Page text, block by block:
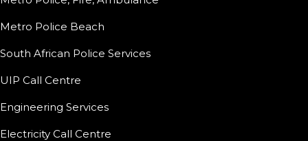
Metro Police Beach
South African Police Services
UIP Call Centre
Engineering Services
Electricity Call Centre